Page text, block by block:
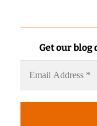
Get our